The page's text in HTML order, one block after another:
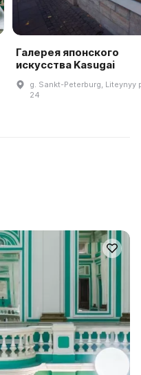
Галерея японского
искусства Kasugai
g. Sankt-Peterburg, Liteynyy
24